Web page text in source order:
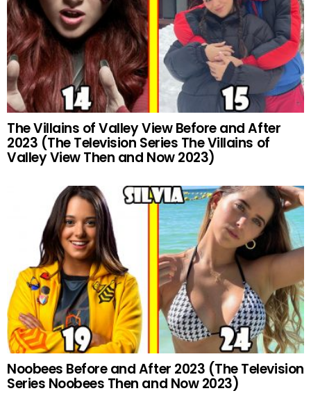
The Villains of Valley View Before and After
2023 (The Television Series The Villains of
Valley View Then and Now 2023)
Noobees Before and After 2023 (The Television
Series Noobees Then and Now 2023)